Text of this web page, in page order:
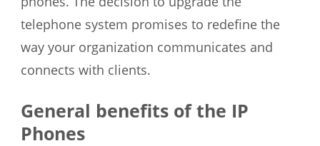
telephone system promises to redefine the
way your organization communicates and
connects with clients.
General benefits of the IP
Phones